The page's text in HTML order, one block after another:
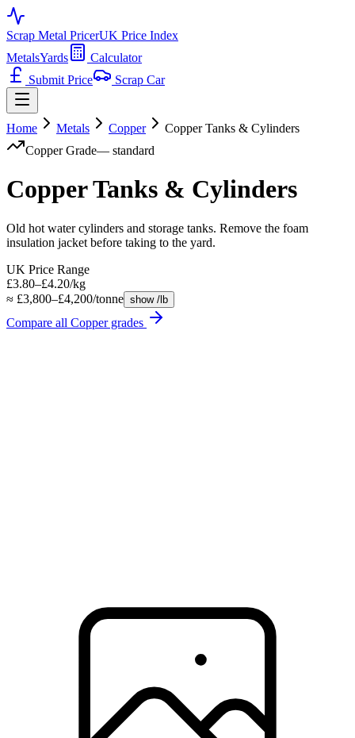
Scrap Metal PricerUK Price Index
MetalsYards
Calculator
Submit Price
Scrap Car
Home Metals Copper
Copper Tanks & Cylinders
CopperGrade— standard
Copper Tanks & Cylinders
Old hot water cylinders and storage tanks. Remove the foam
insulation jacket before taking to the yard.
UK Price Range
£3.80–£4.20/kg
≈ £3,800–£4,200/tonne show /lb
Compare all Coppergrades